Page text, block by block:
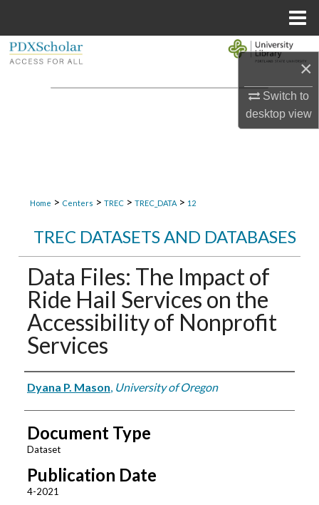
×
Switch to
desktopview
Browse Collections
Home > Centers > TREC > TREC_DATA > 12
TREC DATASETS AND DATABASES
Data Files: The Impact of
Ride Hail Services on the
Accessibility of Nonprofit
Services
Authors
Dyana P. Mason, University of Oregon
Document Type
Dataset
Publication Date
4-2021